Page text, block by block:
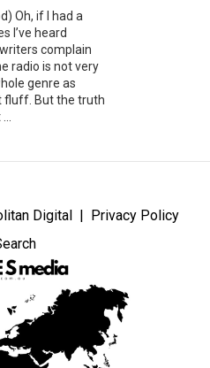
Oh, if I had a
I’ve heard
complain
radio is not very
genre as
fluff. But the truth
Digital
Privacy Policy